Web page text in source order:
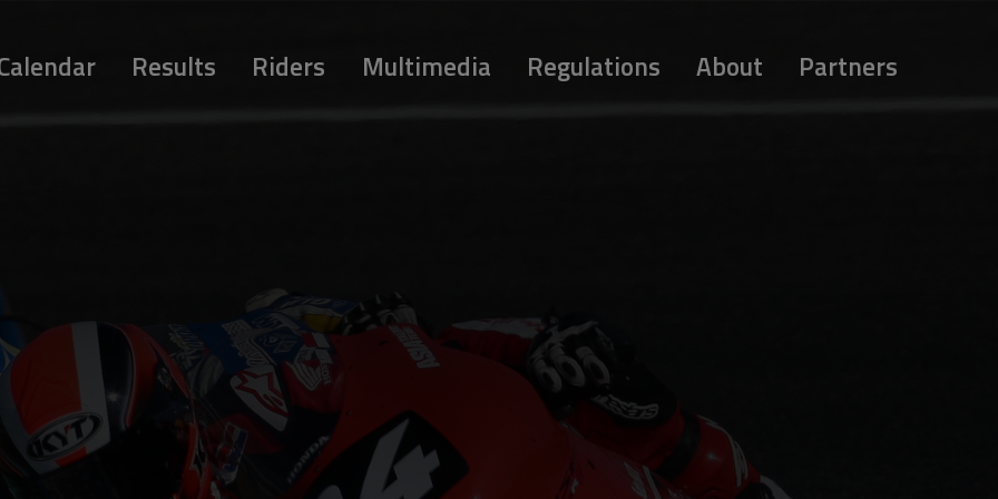
Results Riders Multimedia Regulations About Partners